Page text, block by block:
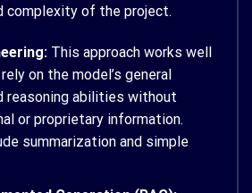
complexity of the project.
This approach works well
on the model’s general
reasoning abilities without
or proprietary information.
summarization and simple